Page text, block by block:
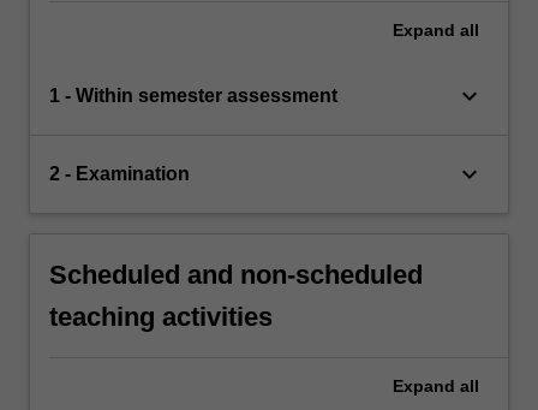
Expand all
1 - Within semester assessment keyboard_arrow_down
2 - Examination keyboard_arrow_down
Scheduled and non-scheduled
teaching activities
Expand all